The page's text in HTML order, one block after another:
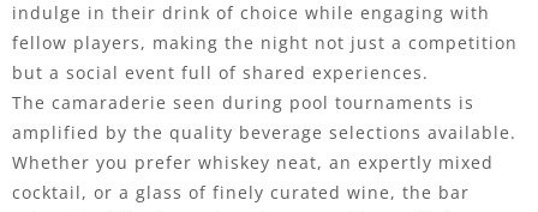
indulge in their drink of choice while engaging with
fellow players, making the night not just a competition
but a social event full of shared experiences.
The camaraderie seen during pool tournaments is
amplified by the quality beverage selections available.
Whether you prefer whiskey neat, an expertly mixed
cocktail, or a glass of finely curated wine, the bar